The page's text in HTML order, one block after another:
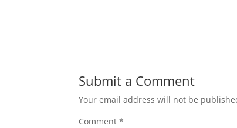
Submit a Comment
Your email address will not be
Comment*